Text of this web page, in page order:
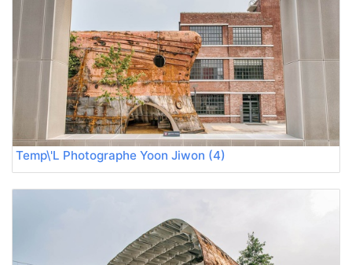
Temp\'L Photographe Yoon Jiwon (4)